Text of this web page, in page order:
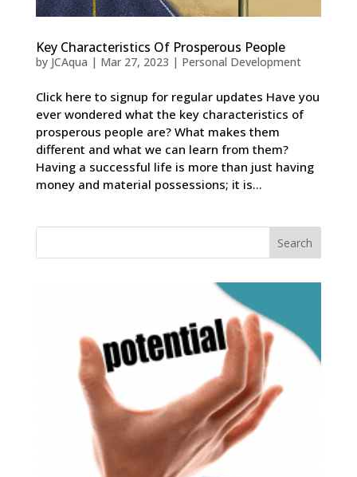
Key Characteristics Of Prosperous People
by JCAqua | Mar 27, 2023 | Personal Development
Click here to signup for regular updates Have you
ever wondered what the key characteristics of
prosperous people are? What makes them
different and what we can learn from them?
Having a successful life is more than just having
money and material possessions; it is...